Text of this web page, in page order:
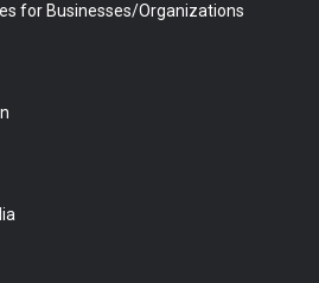
for Businesses/Organizations